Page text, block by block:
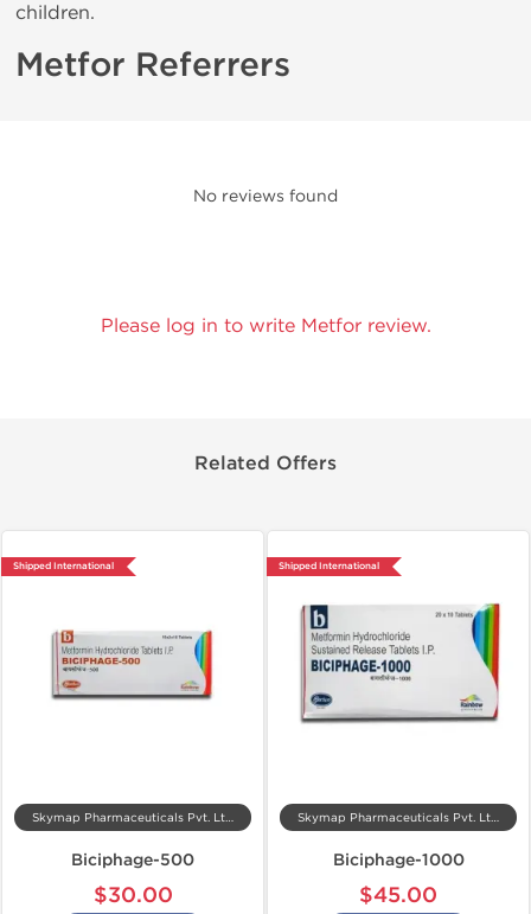
children.
Metfor Referrers
No reviews found
Please log in to write Metfor review.
Related Offers
Shipped International
Skymap Pharmaceuticals Pvt. Ltd.
Biciphage-500
$30.00
Shipped International
Skymap Pharmaceuticals Pvt. Ltd.
Biciphage-1000
$45.00